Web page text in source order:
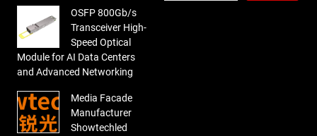
OSFP 800Gb/s
Transceiver High-
Speed Optical
Module for AI Data Centers
and Advanced Networking
Media Facade
Manufacturer
Showtechled